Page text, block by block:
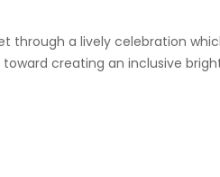
a lively celebration
creating an inclusive